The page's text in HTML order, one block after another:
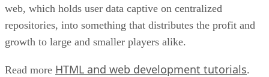
web, which holds user data captive on centralized
repositories, into something that distributes the profit and
growth to large and smaller players alike.
Read more HTML and web development tutorials.